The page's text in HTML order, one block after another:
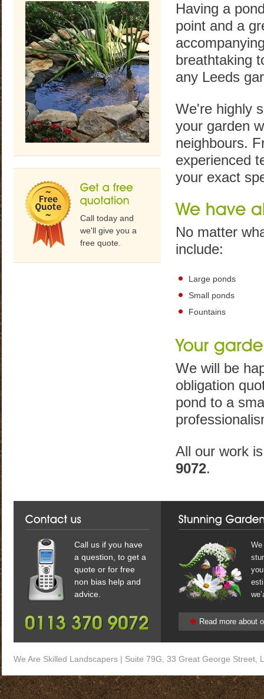
Having a
point and a
breathtaking
any Leeds
We're highly
your garden
neighbours.
experienced
your exact
No matter
include:
Large ponds
Small ponds
Fountains
We will be
obligation
pond to a
All our work
9072.
Call today and
we'll give you a
free quote.
Call us if you have
a question, to get a
quote or for free
non bias help and
advice.
We
Read more about
We Are Skilled Landscapers| Suite 79G, 33 Great George Street,